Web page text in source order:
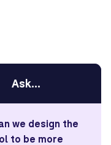
Ask...
we design the
to be more